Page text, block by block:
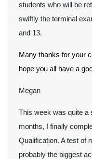
students who will be
swiftly the terminal
and 13.
Many thanks for your
hope you all have a
Megan
This week was quite a
months, I finally
Qualification. A test of
probably the biggest